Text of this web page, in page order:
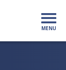
MENU